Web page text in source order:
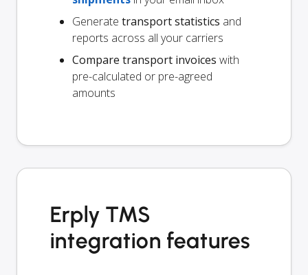
Generate transport statistics and
reports across all your carriers
Compare transport invoices with
pre-calculated or pre-agreed
amounts
Erply TMS
integration features